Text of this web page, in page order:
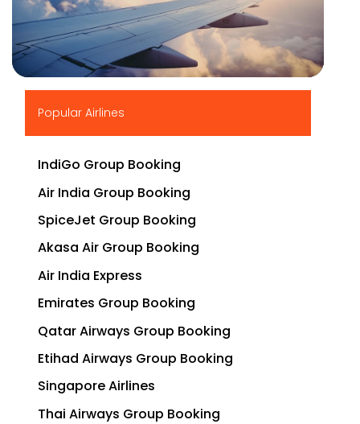
Popular Airlines
IndiGo Group Booking
Air India Group Booking
SpiceJet Group Booking
Akasa Air Group Booking
Air India Express
Emirates Group Booking
Qatar Airways Group Booking
Etihad Airways Group Booking
Singapore Airlines
Thai Airways Group Booking